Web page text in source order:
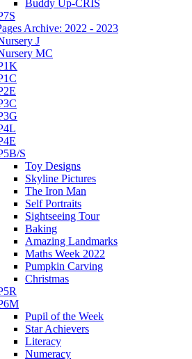
Buddy Up-CRIS
Archive: 2022 - 2023
J
MC
S
Toy Designs
Skyline Pictures
The Iron Man
Self Portraits
Sightseeing Tour
Baking
Amazing Landmarks
Maths Week 2022
Pumpkin Carving
Christmas
Pupil of the Week
Star Achievers
Literacy
Numeracy